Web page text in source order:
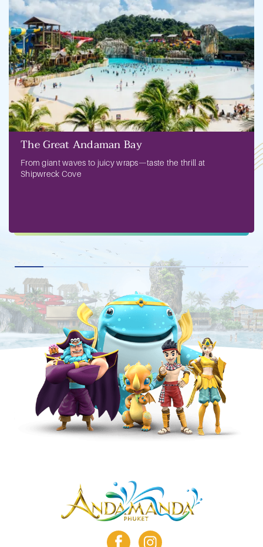
The Great Andaman Bay
From giant waves to juicy wraps—taste the thrill at
Shipwreck Cove
facebookinstagram